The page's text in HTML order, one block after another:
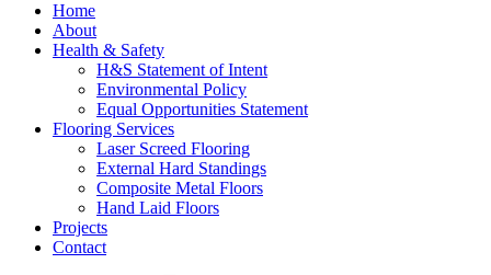
Home
About
Health & Safety
H&S Statement of Intent
Environmental Policy
Equal Opportunities Statement
Flooring Services
Laser Screed Flooring
External Hard Standings
Composite Metal Floors
Hand Laid Floors
Projects
Contact